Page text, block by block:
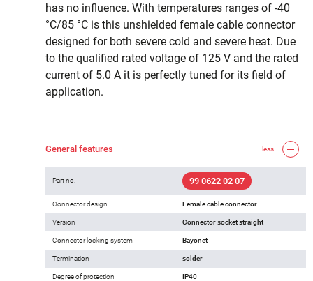
has no influence. With temperatures ranges of -40
°C/85 °C is this unshielded female cable connector
designed for both severe cold and severe heat. Due
to the qualified rated voltage of 125 V and the rated
current of 5.0 A it is perfectly tuned for its field of
application.
General features less
Part no. 99 0622 02 07
Connector design Female cable connector
Version Connector socket straight
Connector locking system Bayonet
Termination solder
Degree of protection IP40